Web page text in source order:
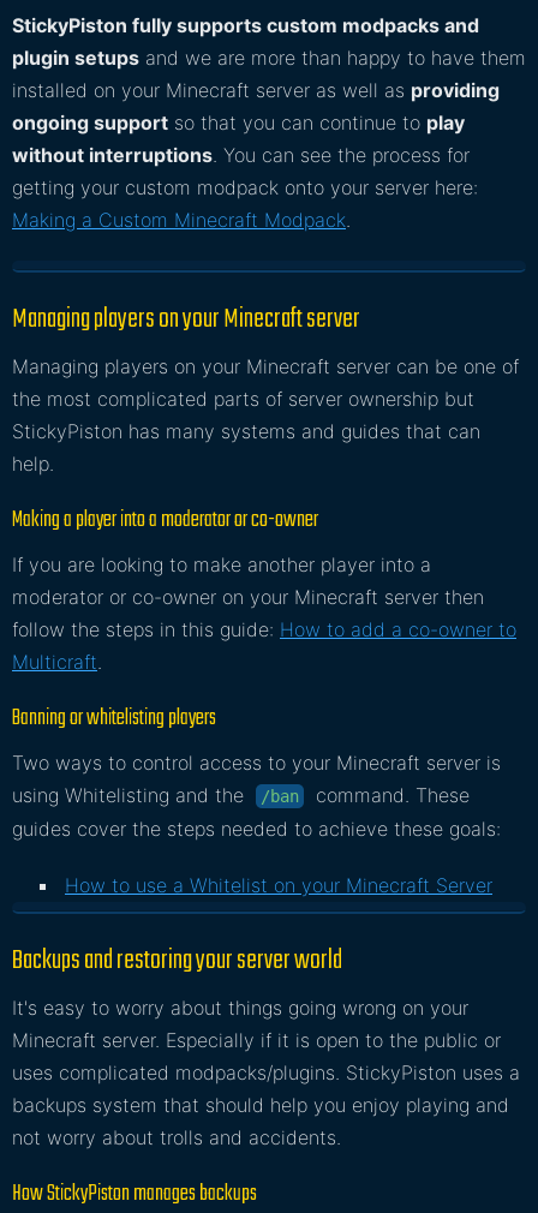
StickyPiston fully supports custom modpacks and
plugin setups and we are more than happy to have them
installed on your Minecraft server as well as providing
ongoing support so that you can continue to play
without interruptions . You can see the process for
getting your custom modpack onto your server here:
Making a Custom Minecraft Modpack
Managing players on your Minecraft server
Managing players on your Minecraft server can be one of
the most complicated parts of server ownership but
StickyPiston has many systems and guides that can
help.
Making a player into a moderator or co-owner
If you are looking to make another player into a
moderator or co-owner on your Minecraft server then
follow the steps in this guide: How to add a co-owner to
Multicraft
Banning or whitelisting players
Two ways to control access to your Minecraft server is
using Whitelisting and the
/ban
command. These
guides cover the steps needed to achieve these goals:
How to use a Whitelist on your Minecraft Server
Backups and restoring your server world
It's easy to worry about things going wrong on your
Minecraft server. Especially if it is open to the public or
uses complicated modpacks/plugins. StickyPiston uses a
backups system that should help you enjoy playing and
not worry about trolls and accidents.
How StickyPiston manages backups